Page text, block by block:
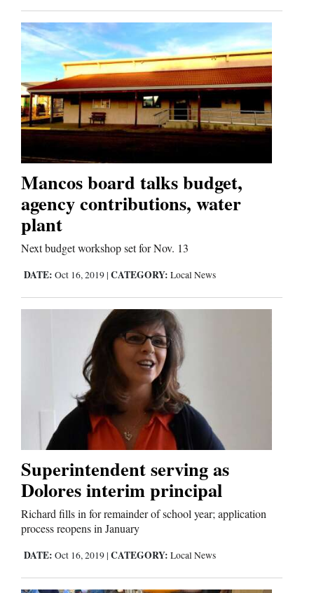
Mancos board talks budget,
agency contributions, water
plant
Next budget workshop set for Nov. 13
DATE: Oct 16, 2019 | CATEGORY: Local News
Superintendent serving as
Dolores interim principal
Richard fills in for remainder of school year; application
process reopens in January
DATE: Oct 16, 2019 | CATEGORY: Local News